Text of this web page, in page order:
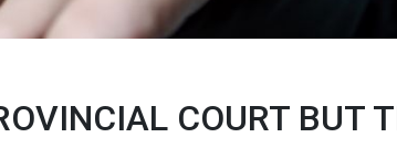
COURT BUT